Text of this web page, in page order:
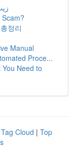
정리
Manual
Proce...
Need to
Tag Cloud | Top